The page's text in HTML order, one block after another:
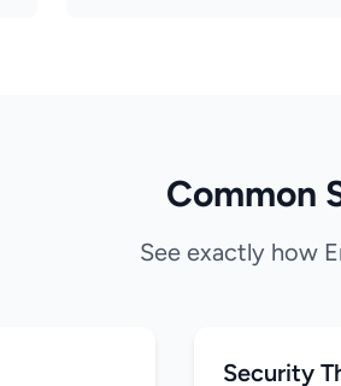
Common
See exactly how
Security